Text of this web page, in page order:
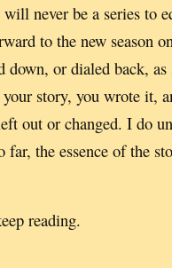
never be a series to
to the new season
or dialed back, as
story, you wrote it,
out or changed. I do
far, the essence of the
reading.